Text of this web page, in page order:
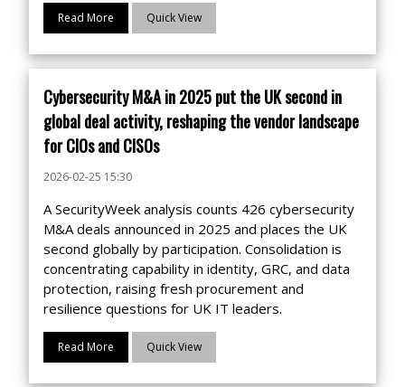
Read More Quick View
Cybersecurity M&A in 2025 put the UK second in
global deal activity, reshaping the vendor landscape
for CIOs and CISOs
2026-02-25 15:30
A SecurityWeek analysis counts 426 cybersecurity
M&A deals announced in 2025 and places the UK
second globally by participation. Consolidation is
concentrating capability in identity, GRC, and data
protection, raising fresh procurement and
resilience questions for UK IT leaders.
Read More Quick View